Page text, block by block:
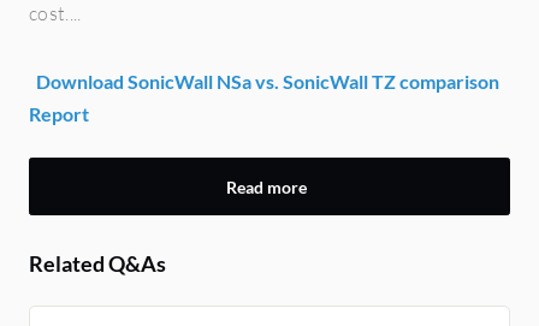
cost....
Download SonicWall NSa vs. SonicWall TZ comparison
Report
Read more
Related Q&As